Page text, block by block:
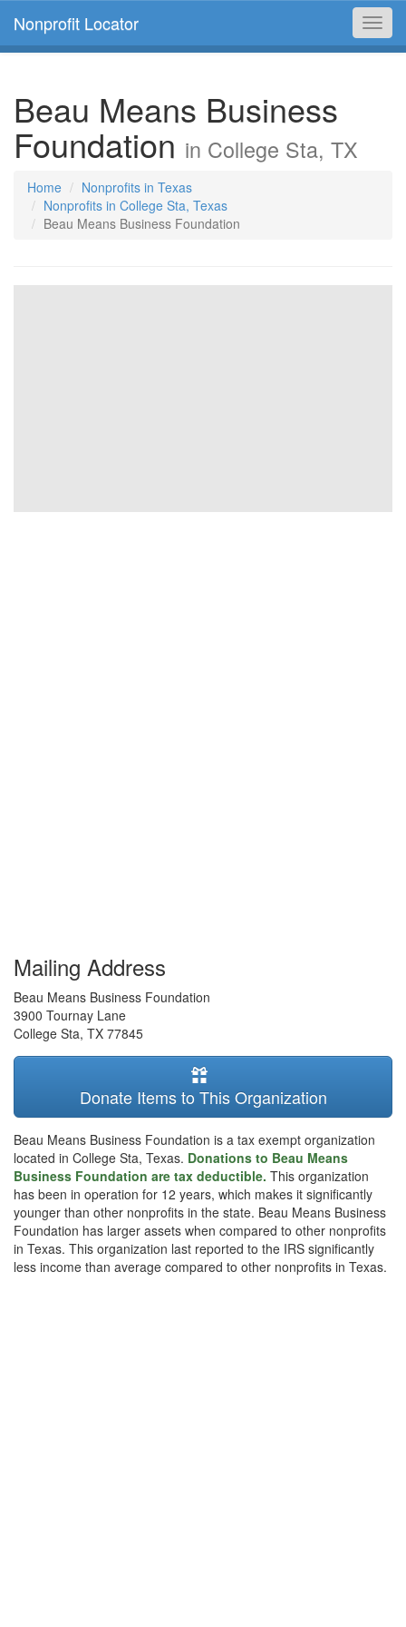
Nonprofit Locator
Beau Means Business
Foundation in College Sta, TX
Home
Nonprofits in Texas
Nonprofits in College Sta, Texas
Beau Means Business Foundation
Mailing Address
Beau Means Business Foundation
3900 Tournay Lane
College Sta, TX 77845
Donate Items to This Organization
Beau Means Business Foundation is a tax exempt organization
located in College Sta, Texas. Donations to Beau Means
Business Foundation are tax deductible. This organization
has been in operation for 12 years, which makes it significantly
younger than other nonprofits in the state. Beau Means Business
Foundation has larger assets when compared to other nonprofits
in Texas. This organization last reported to the IRS significantly
less income than average compared to other nonprofits in Texas.